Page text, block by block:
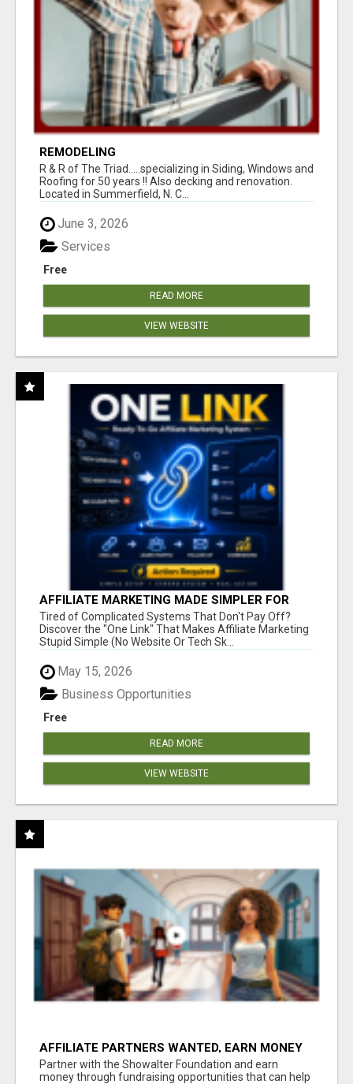
REMODELING
R & R of The Triad.....specializing in Siding, Windows and
Roofing for 50 years !! Also decking and renovation.
Located in Summerfield, N. C...
June 3, 2026
Free
Services
READ MORE
VIEW WEBSITE
AFFILIATE MARKETING MADE SIMPLER FOR
NEW MARKETERS READY TO TAKE ACTION
Tired of Complicated Systems That Don't Pay Off?
Discover the "One Link" That Makes Affiliate Marketing
Stupid Simple (No Website Or Tech Sk...
May 15, 2026
Free
Business Opportunities
READ MORE
VIEW WEBSITE
AFFILIATE PARTNERS WANTED, EARN MONEY
AT WWW.SHOWALTERFOUNDATION.ORG
Partner with the Showalter Foundation and earn
money through fundraising opportunities that can help